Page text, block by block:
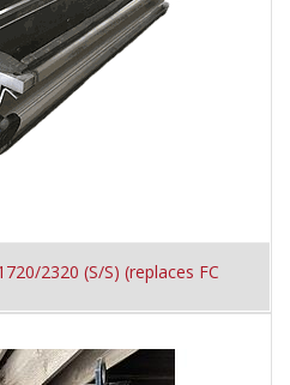
2320 (S/S) (replaces FC